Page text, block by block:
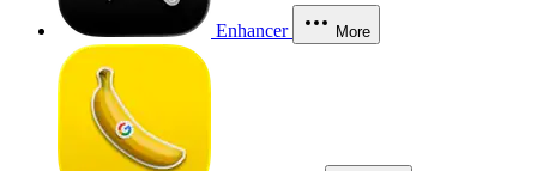
Enhancer More